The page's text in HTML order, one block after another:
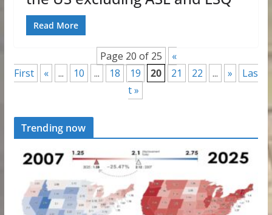
Read More
Page 20 of 25
«
First
« ... 10 ... 18 19 20 21 22 ... »
Las
t »
Trending now